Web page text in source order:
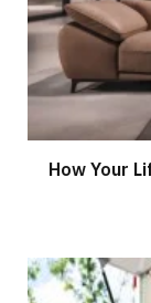
How Your